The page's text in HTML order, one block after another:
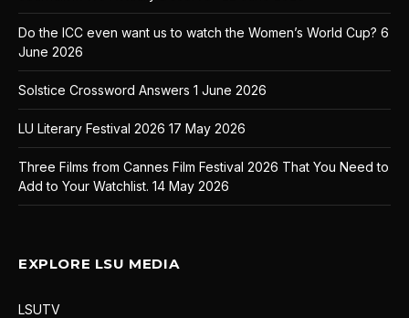
Do the ICC even want us to watch the Women’s World Cup? 6
June 2026
Solstice Crossword Answers 1 June 2026
LU Literary Festival 2026 17 May 2026
Three Films from Cannes Film Festival 2026 That You Need to
Add to Your Watchlist. 14 May 2026
EXPLORE LSU MEDIA
LSUTV